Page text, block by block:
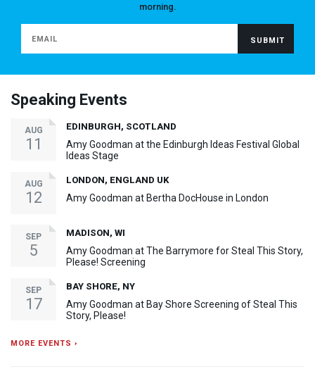
morning.
Speaking Events
AUG
11
EDINBURGH, SCOTLAND
Amy Goodman at the Edinburgh Ideas Festival Global
Ideas Stage
AUG
12
LONDON, ENGLAND UK
Amy Goodman at Bertha DocHouse in London
SEP
5
MADISON, WI
Amy Goodman at The Barrymore for Steal This Story,
Please! Screening
SEP
17
BAY SHORE, NY
Amy Goodman at Bay Shore Screening of Steal This
Story, Please!
MORE EVENTS ›